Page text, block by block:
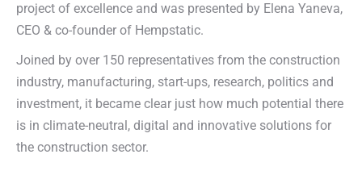
project of excellence and was presented by Elena Yaneva,
CEO & co-founder of Hempstatic.
Joined by over 150 representatives from the construction
industry, manufacturing, start-ups, research, politics and
investment, it became clear just how much potential there
is in climate-neutral, digital and innovative solutions for
the construction sector.